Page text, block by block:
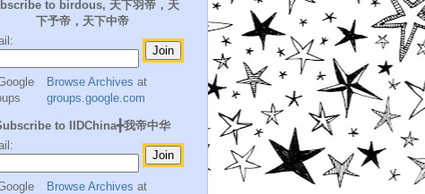
to birdous, 天下羽帝，天
下予帝，天下中帝
Browse Archives at
groups.google.com
to IIDChina╋我帝中华
Browse Archives at